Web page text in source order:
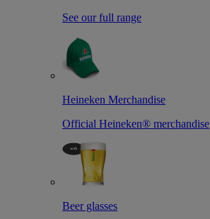
See our full range
Heineken Merchandise
Official Heineken® merchandise
Beer glasses